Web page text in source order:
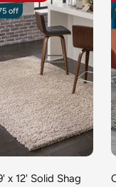
off
x 12' Solid Shag